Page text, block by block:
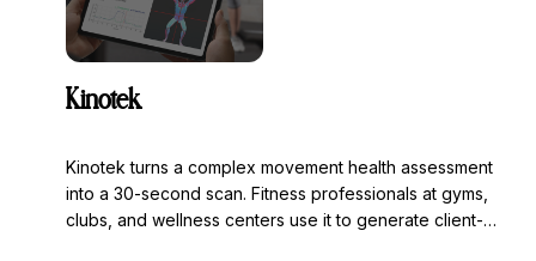
Kinotek
Kinotek turns a complex movement health assessment
into a 30-second scan. Fitness professionals at gyms,
clubs, and wellness centers use it to generate client-